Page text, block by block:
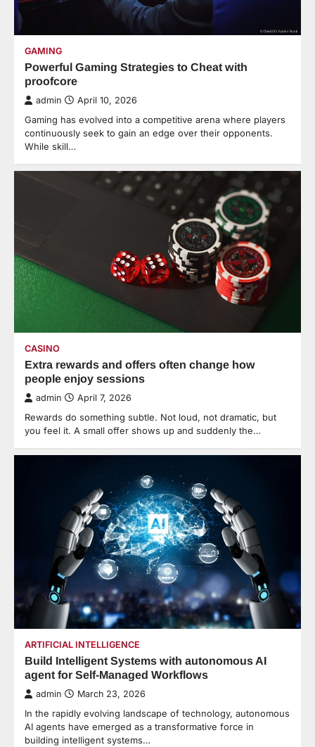
GAMING
Powerful Gaming Strategies to Cheat with
proofcore
admin April 10, 2026
Gaming has evolved into a competitive arena where players
continuously seek to gain an edge over their opponents.
While skill…
CASINO
Extra rewards and offers often change how
people enjoy sessions
admin April 7, 2026
Rewards do something subtle. Not loud, not dramatic, but
you feel it. A small offer shows up and suddenly the…
ARTIFICIAL INTELLIGENCE
Build Intelligent Systems with autonomous AI
agent for Self-Managed Workflows
admin March 23, 2026
In the rapidly evolving landscape of technology, autonomous
AI agents have emerged as a transformative force in
building intelligent systems…